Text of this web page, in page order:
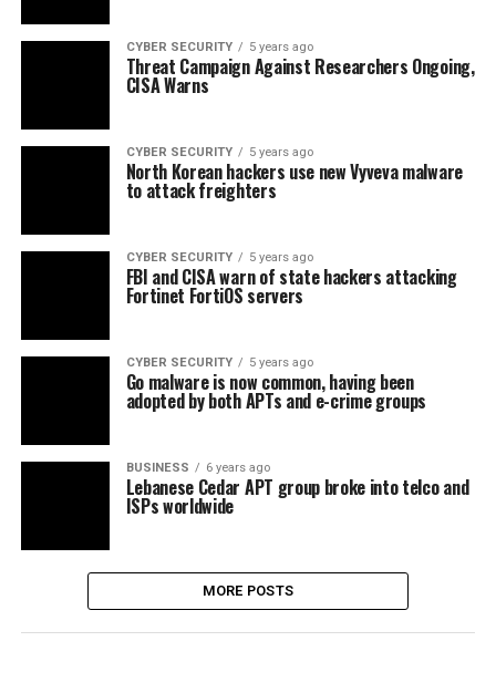
CYBER SECURITY 5 years ago
Threat Campaign Against Researchers Ongoing,
CISA Warns
CYBER SECURITY 5 years ago
North Korean hackers use new Vyveva malware
to attack freighters
CYBER SECURITY 5 years ago
FBI and CISA warn of state hackers attacking
Fortinet FortiOS servers
CYBER SECURITY 5 years ago
Go malware is now common, having been
adopted by both APTs and e-crime groups
BUSINESS 6 years ago
Lebanese Cedar APT group broke into telco and
ISPs worldwide
MORE POSTS